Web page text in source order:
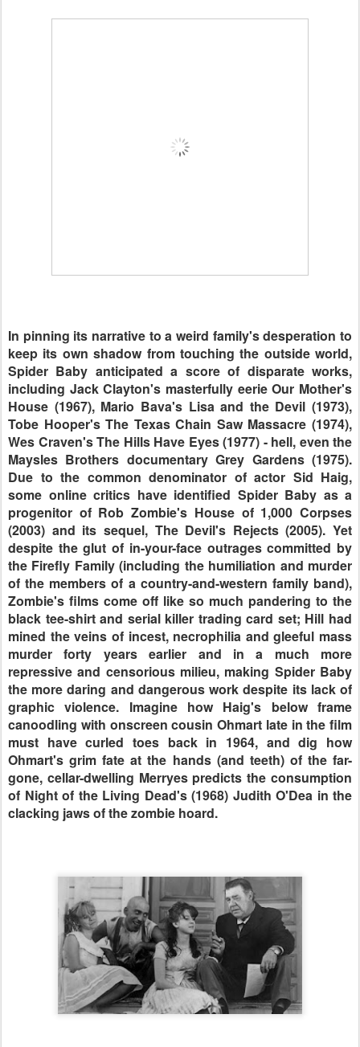
In pinning its narrative to a weird family's desperation to
keep its own shadow from touching the outside world,
Spider Baby anticipated a score of disparate works,
including Jack Clayton's masterfully eerie Our Mother's
House (1967), Mario Bava's Lisa and the Devil (1973),
Tobe Hooper's The Texas Chain Saw Massacre (1974),
Wes Craven's The Hills Have Eyes (1977) - hell, even the
Maysles Brothers documentary Grey Gardens (1975).
Due to the common denominator of actor Sid Haig,
some online critics have identified Spider Baby as a
progenitor of Rob Zombie's House of 1,000 Corpses
(2003) and its sequel, The Devil's Rejects (2005). Yet
despite the glut of in-your-face outrages committed by
the Firefly Family (including the humiliation and murder
of the members of a country-and-western family band),
Zombie's films come off like so much pandering to the
black tee-shirt and serial killer trading card set; Hill had
mined the veins of incest, necrophilia and gleeful mass
murder forty years earlier and in a much more
repressive and censorious milieu, making Spider Baby
the more daring and dangerous work despite its lack of
graphic violence. Imagine how Haig's below frame
canoodling with onscreen cousin Ohmart late in the film
must have curled toes back in 1964, and dig how
Ohmart's grim fate at the hands (and teeth) of the far-
gone, cellar-dwelling Merryes predicts the consumption
of Night of the Living Dead's (1968) Judith O'Dea in the
clacking jaws of the zombie hoard.